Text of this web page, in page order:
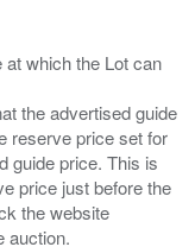
which the Lot can
the advertised guide
reserve price set for
guide price. This is
price just before the
the website